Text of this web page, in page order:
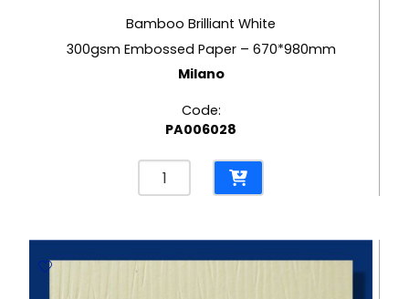
Bamboo Brilliant White
300gsm Embossed Paper – 670*980mm
Milano
Code:
PA006028
Bamboo
Brilliant
300gsm
Embossed
Paper